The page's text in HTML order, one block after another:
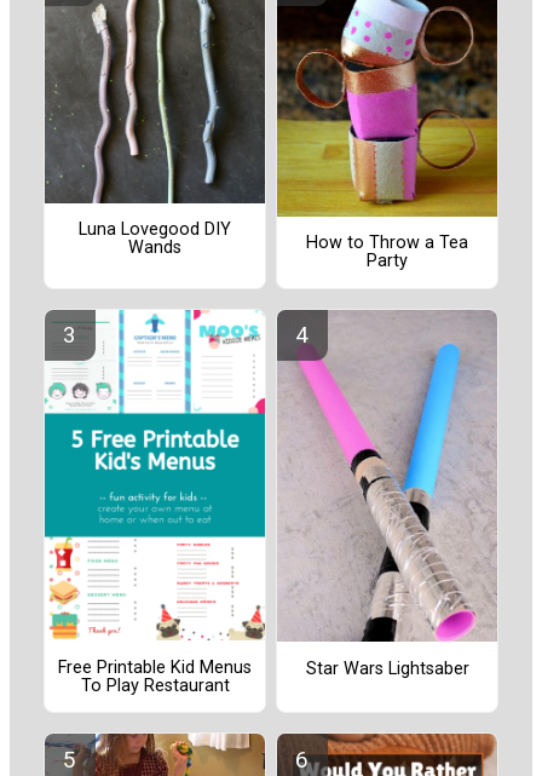
Luna Lovegood DIY
Wands
How to Throw a Tea
Party
Free Printable Kid Menus
To Play Restaurant
Star Wars Lightsaber